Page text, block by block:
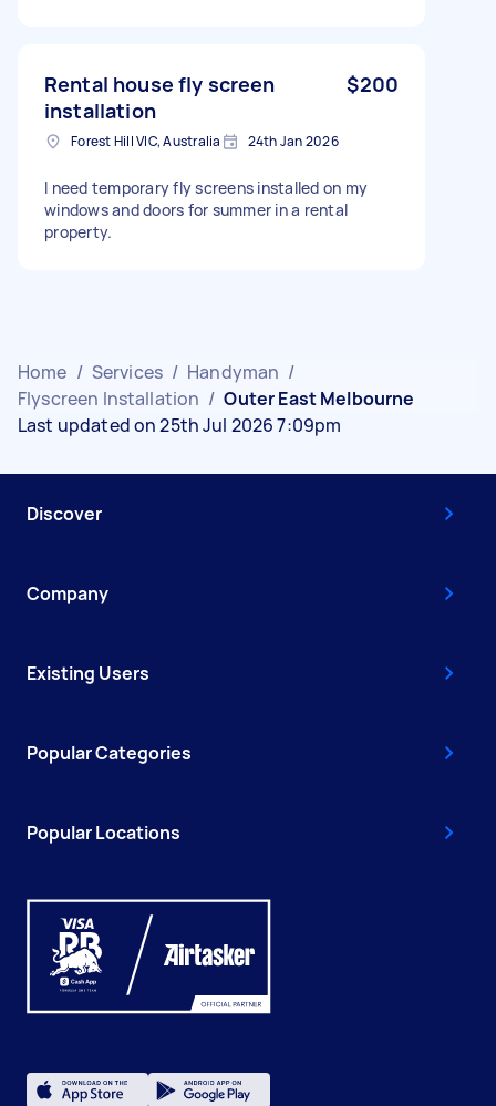
Rental house fly screen
installation
$200
Forest Hill VIC, Australia 24th Jan 2026
I need temporary fly screens installed on my
windows and doors for summer in a rental
property.
Home / Services / Handyman /
Flyscreen Installation / Outer East Melbourne
Last updated on 25th Jul 2026 7:09pm
Discover
Company
Existing Users
Popular Categories
Popular Locations